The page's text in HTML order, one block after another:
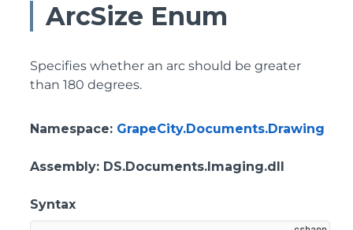
ArcSize Enum
Specifies whether an arc should be greater
than 180 degrees.
Namespace: GrapeCity.Documents.Drawing
Assembly: DS.Documents.Imaging.dll
Syntax